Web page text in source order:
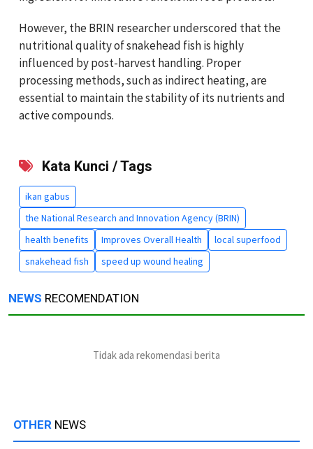
However, the BRIN researcher underscored that the
nutritional quality of snakehead fish is highly
influenced by post-harvest handling. Proper
processing methods, such as indirect heating, are
essential to maintain the stability of its nutrients and
active compounds.
Kata Kunci / Tags
ikan gabus
the National Research and Innovation Agency (BRIN)
health benefits
Improves Overall Health
local superfood
snakehead fish
speed up wound healing
NEWS RECOMENDATION
Tidak ada rekomendasi berita
OTHER NEWS